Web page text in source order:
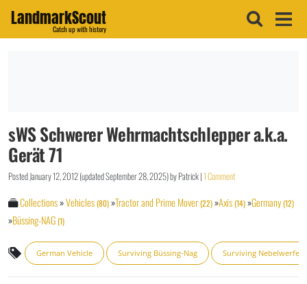
LandmarkScout
Catch up with history
sWS Schwerer Wehrmachtschlepper a.k.a.
Gerät 71
PostedJanuary 12, 2012(updatedSeptember 28, 2025)byPatrick|1 Comment
Collections»Vehicles(80)»Tractor and Prime Mover(22)»Axis(14)»Germany(12)
»Büssing-NAG(1)
German Vehicle Surviving Büssing-Nag Surviving Nebelwerfer